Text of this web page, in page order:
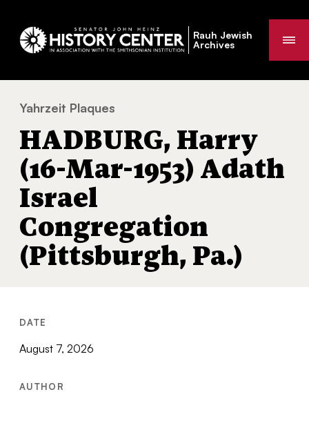
Rauh Jewish
Archives
You
are
here:
Yahrzeit Plaques
HADBURG, Harry
(16-Mar-1953) Adath
Israel
Congregation
(Pittsburgh, Pa.)
DATE
August 7, 2026
AUTHOR